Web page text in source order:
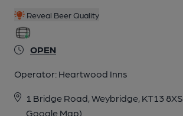
Reveal Beer Quality
OPEN
Operator: Heartwood Inns
1 Bridge Road, Weybridge, KT13 8XS
Google Map)